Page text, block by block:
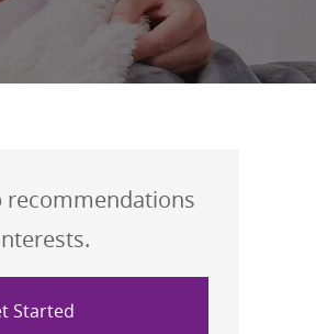
recommendations
Get Started